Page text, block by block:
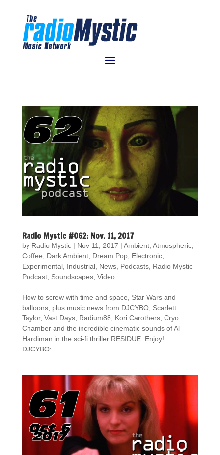
Radio Mystic #062: Nov. 11, 2017
by Radio Mystic| Nov 11, 2017 | Ambient, Atmospheric,
Coffee
Dark Ambient, Dream Pop, Electronic,
Experimental, Industrial, News, Podcasts, Radio Mystic
Podcast, Soundscapes, Video
How to screw with time and space, Star Wars and
balloons, plus music news from DJCYBO, Scarlett
Taylor, Vast Days, Radium88, Kori Carothers, Cryo
Chamber and the incredible cinematic sounds of Al
Hardiman in the sci-fi thriller RESIDUE. Enjoy!
DJCYBO:...